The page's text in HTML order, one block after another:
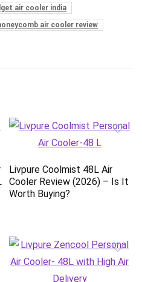
air cooler india
air cooler review
Livpure Coolmist 48L Air
Cooler Review (2026) – Is It
Worth Buying?